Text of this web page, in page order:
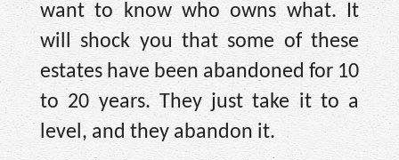
want to know who owns what. It
will shock you that some of these
estates have been abandoned for 10
to 20 years. They just take it to a
level, and they abandon it.